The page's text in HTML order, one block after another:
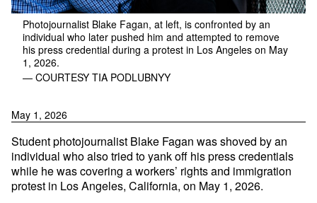
Photojournalist Blake Fagan, at left, is confronted by an
individual who later pushed him and attempted to remove
his press credential during a protest in Los Angeles on May
1, 2026.
— COURTESY TIA PODLUBNYY
May 1, 2026
Student photojournalist Blake Fagan was shoved by an
individual who also tried to yank off his press credentials
while he was covering a workers’ rights and immigration
protest in Los Angeles, California, on May 1, 2026.